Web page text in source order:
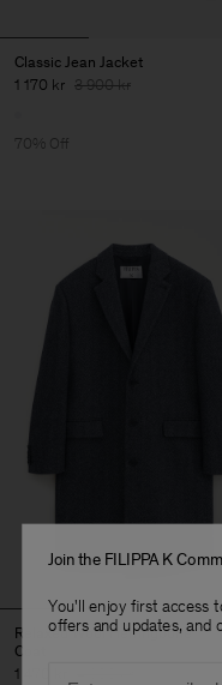
Classic Jean Jacket
1 170 kr 3 900 kr
70% Off
Relaxed Wool Herringbone
Coat
1 470 kr
Join the FILIPPA K
You'll enjoy first access
offers and updates, and